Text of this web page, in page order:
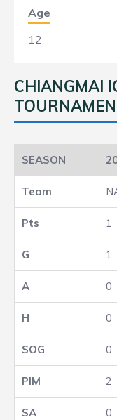
Age
12
CHIANGMAI
1
1
0
0
0
2
0